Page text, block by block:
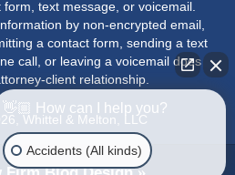
text message, or voicemail.
by non-encrypted email,
a contact form, sending a text
call, or leaving a voicemail does
client relationship.
Whittel & Melton, LLC
👋🏼 How can I help you?
Accidents (All kinds)